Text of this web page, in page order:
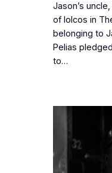
Jason’s
of Iolcos in
belonging to
Pelias
to…